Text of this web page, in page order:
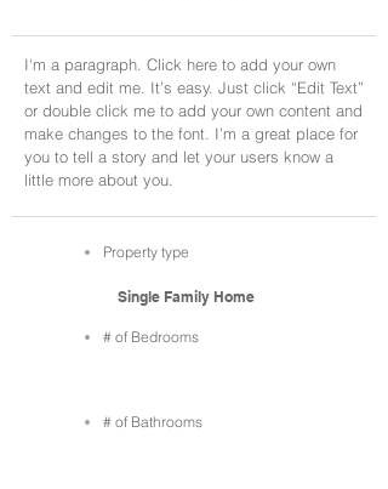
I'm a paragraph. Click here to add your own
text and edit me. It’s easy. Just click “Edit Text”
or double click me to add your own content and
make changes to the font. I’m a great place for
you to tell a story and let your users know a
little more about you.
Property type
Single Family Home
# of Bedrooms
# of Bathrooms